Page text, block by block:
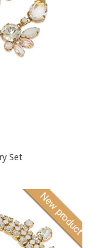
Set
New product